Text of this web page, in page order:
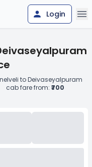
Login
to Deivaseyalpuram
cab fare from:₹700